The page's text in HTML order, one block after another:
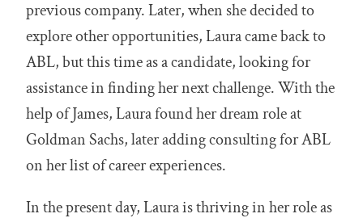
previous company. Later, when she decided to
explore other opportunities, Laura came back to
ABL, but this time as a candidate, looking for
assistance in finding her next challenge. With the
help of James, Laura found her dream role at
Goldman Sachs, later adding consulting for ABL
on her list of career experiences.
In the present day, Laura is thriving in her role as